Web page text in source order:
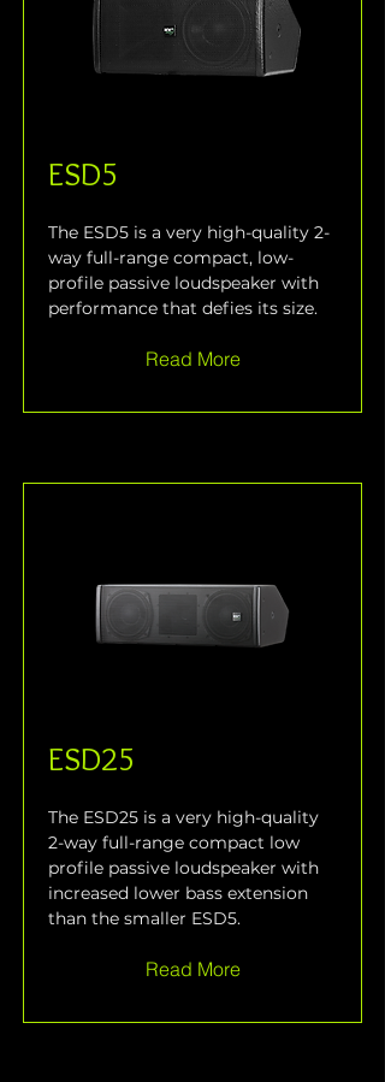
ESD5
The ESD5 is a very high-quality 2-
way full-range compact, low-
profile passive loudspeaker with
performance that defies its size.
Read More
ESD25
The ESD25 is a very high-quality
2-way full-range compact low
profile passive loudspeaker with
increased lower bass extension
than the smaller ESD5.
Read More